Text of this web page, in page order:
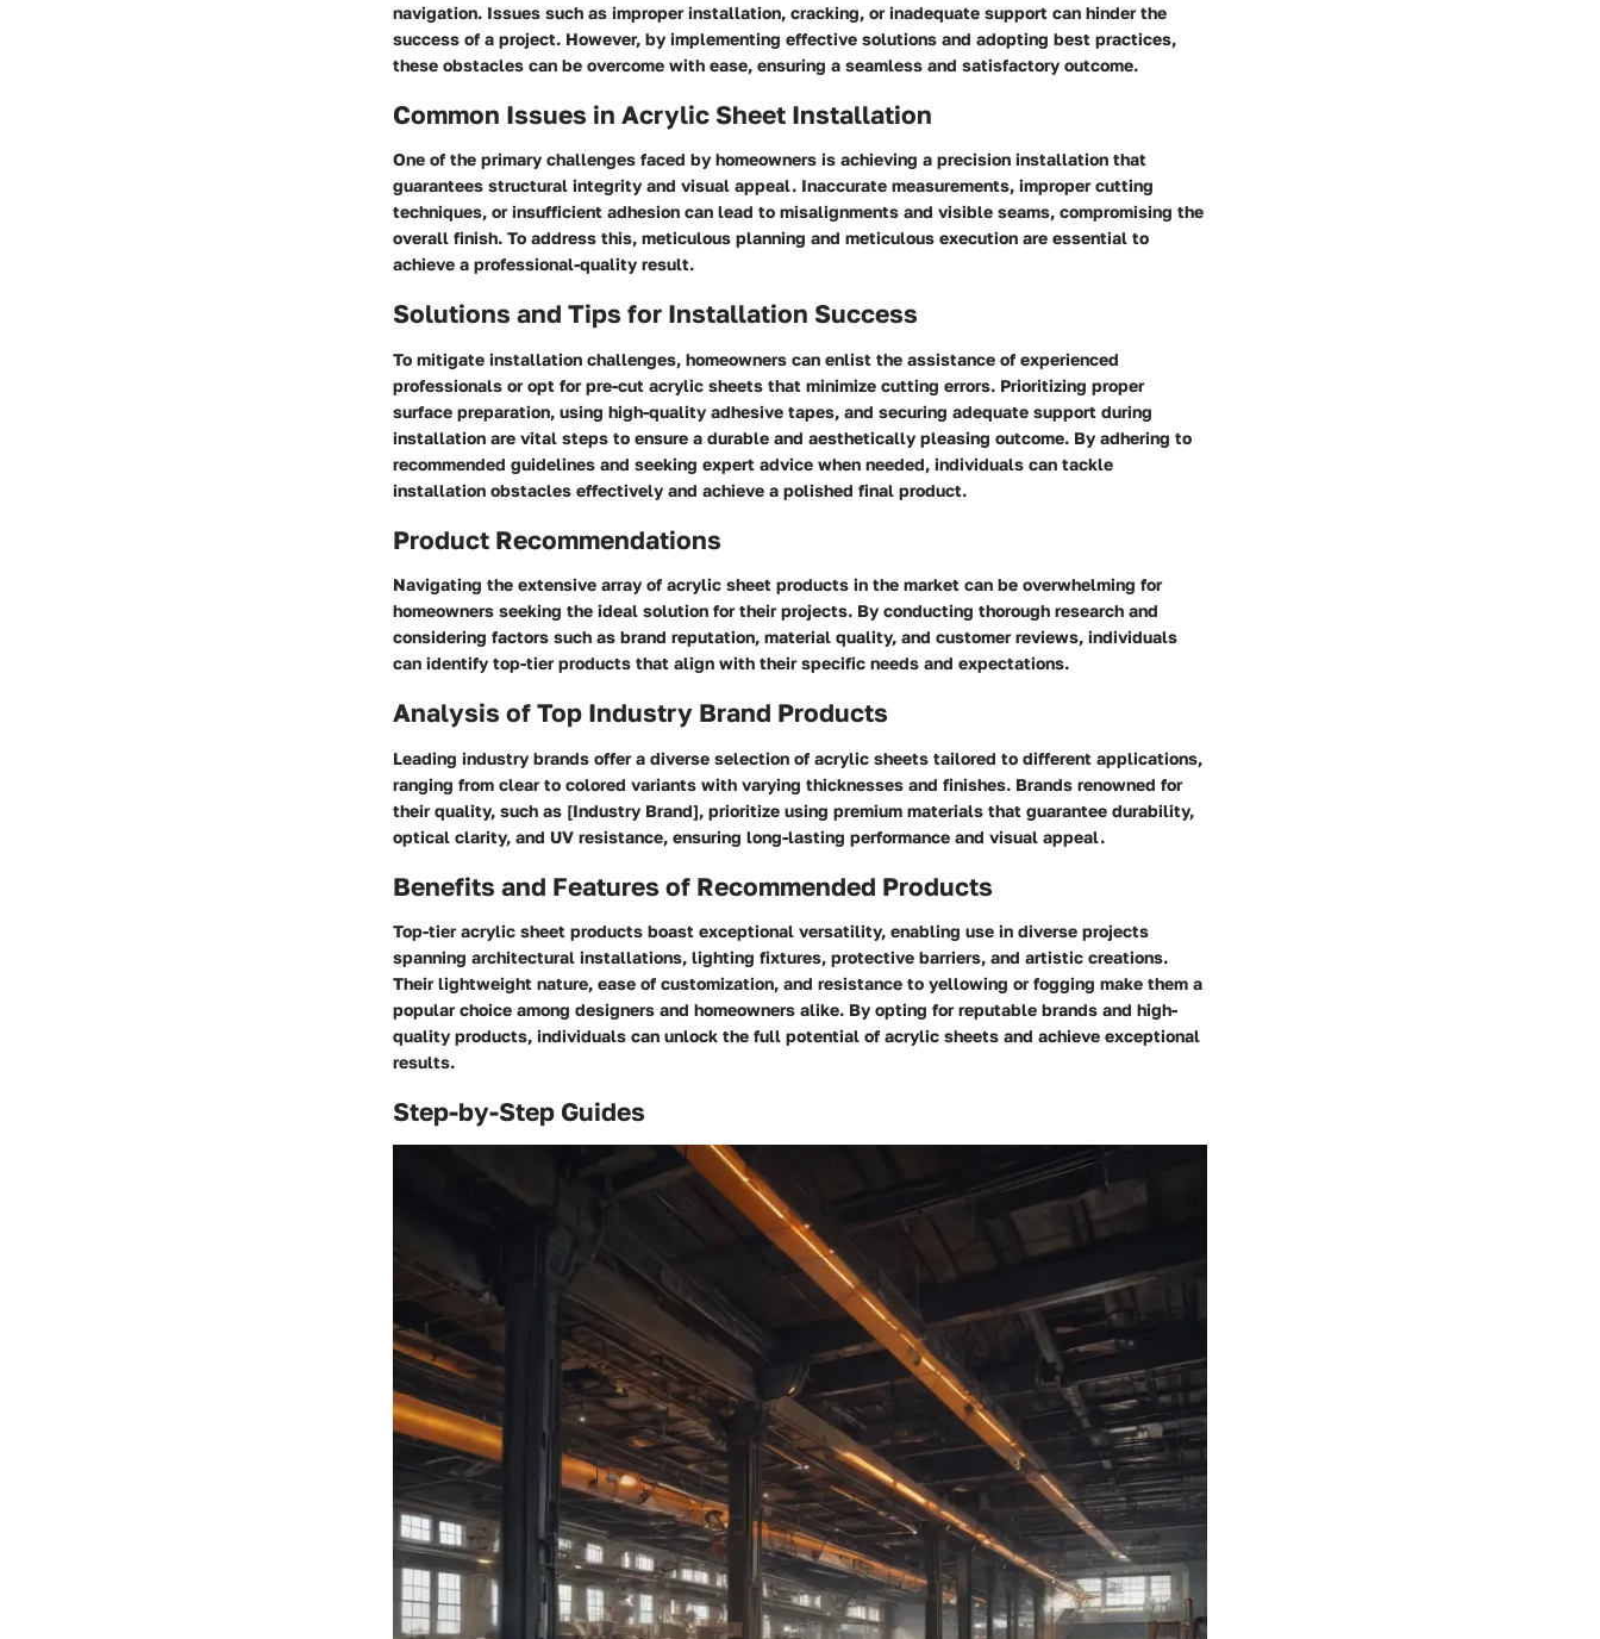
navigation. Issues such as improper installation, cracking, or inadequate support can hinder the
success of a project. However, by implementing effective solutions and adopting best practices,
these obstacles can be overcome with ease, ensuring a seamless and satisfactory outcome.
Common Issues in Acrylic Sheet Installation
One of the primary challenges faced by homeowners is achieving a precision installation that
guarantees structural integrity and visual appeal. Inaccurate measurements, improper cutting
techniques, or insufficient adhesion can lead to misalignments and visible seams, compromising the
overall finish. To address this, meticulous planning and meticulous execution are essential to
achieve a professional-quality result.
Solutions and Tips for Installation Success
To mitigate installation challenges, homeowners can enlist the assistance of experienced
professionals or opt for pre-cut acrylic sheets that minimize cutting errors. Prioritizing proper
surface preparation, using high-quality adhesive tapes, and securing adequate support during
installation are vital steps to ensure a durable and aesthetically pleasing outcome. By adhering to
recommended guidelines and seeking expert advice when needed, individuals can tackle
installation obstacles effectively and achieve a polished final product.
Product Recommendations
Navigating the extensive array of acrylic sheet products in the market can be overwhelming for
homeowners seeking the ideal solution for their projects. By conducting thorough research and
considering factors such as brand reputation, material quality, and customer reviews, individuals
can identify top-tier products that align with their specific needs and expectations.
Analysis of Top Industry Brand Products
Leading industry brands offer a diverse selection of acrylic sheets tailored to different applications,
ranging from clear to colored variants with varying thicknesses and finishes. Brands renowned for
their quality, such as [Industry Brand], prioritize using premium materials that guarantee durability,
optical clarity, and UV resistance, ensuring long-lasting performance and visual appeal.
Benefits and Features of Recommended Products
Top-tier acrylic sheet products boast exceptional versatility, enabling use in diverse projects
spanning architectural installations, lighting fixtures, protective barriers, and artistic creations.
Their lightweight nature, ease of customization, and resistance to yellowing or fogging make them a
popular choice among designers and homeowners alike. By opting for reputable brands and high-
quality products, individuals can unlock the full potential of acrylic sheets and achieve exceptional
results.
Step-by-Step Guides